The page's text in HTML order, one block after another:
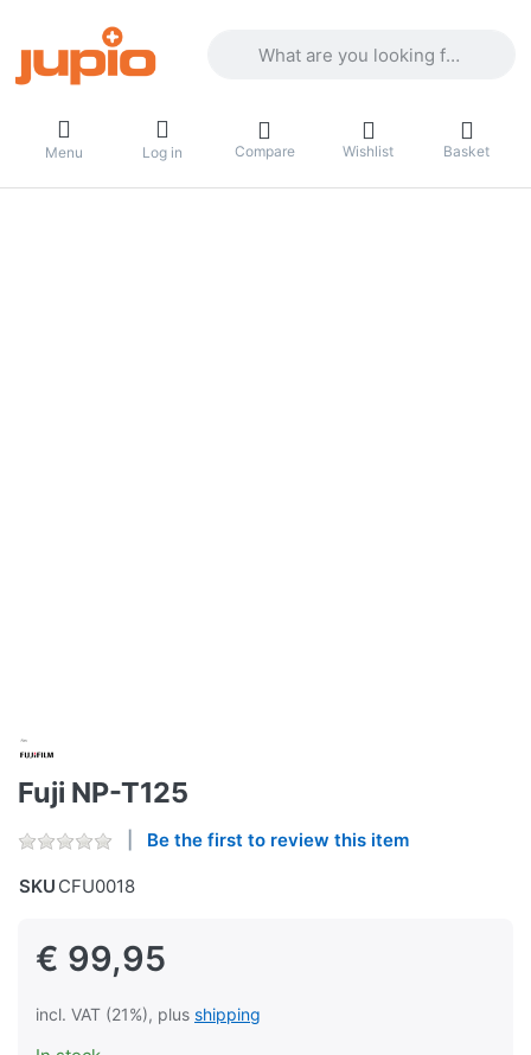
Menu Log in Compare Wishlist Basket
Fuji NP-T125
Be the first to review this item
SKU CFU0018
€ 99,95
incl. VAT (21%), plus shipping